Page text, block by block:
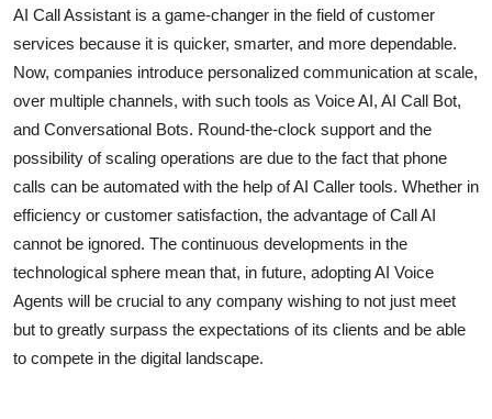
AI Call Assistant is a game-changer in the field of customer
services because it is quicker, smarter, and more dependable.
Now, companies introduce personalized communication at scale,
over multiple channels, with such tools as Voice AI, AI Call Bot,
and Conversational Bots. Round-the-clock support and the
possibility of scaling operations are due to the fact that phone
calls can be automated with the help of AI Caller tools. Whether in
efficiency or customer satisfaction, the advantage of Call AI
cannot be ignored. The continuous developments in the
technological sphere mean that, in future, adopting AI Voice
Agents will be crucial to any company wishing to not just meet
but to greatly surpass the expectations of its clients and be able
to compete in the digital landscape.